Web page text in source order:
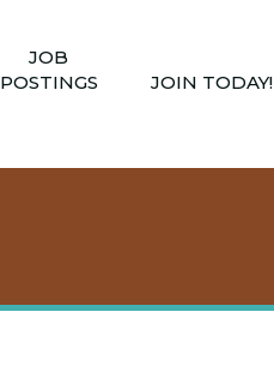
JOB
POSTINGS
JOIN TODAY!